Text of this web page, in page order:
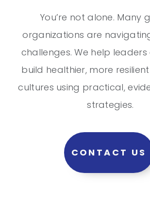
You’re not alone. Many
organizations are
challenges. We help
build healthier, more
cultures using practical,
strategies.
CONTACT US